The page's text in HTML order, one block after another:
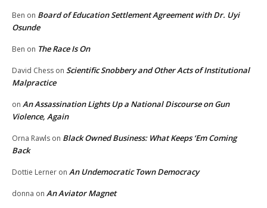
Ben on Board of Education Settlement Agreement with Dr. Uyi
Osunde
Ben on The Race Is On
David Chess on Scientific Snobbery and Other Acts of Institutional
Malpractice
on An Assassination Lights Up a National Discourse on Gun
Violence, Again
Orna Rawls on Black Owned Business: What Keeps ‘Em Coming
Back
Dottie Lerner on An Undemocratic Town Democracy
donna on An Aviator Magnet